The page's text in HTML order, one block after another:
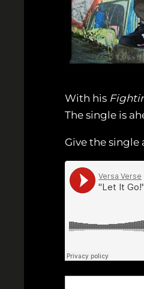
With his
The single is
Give the single